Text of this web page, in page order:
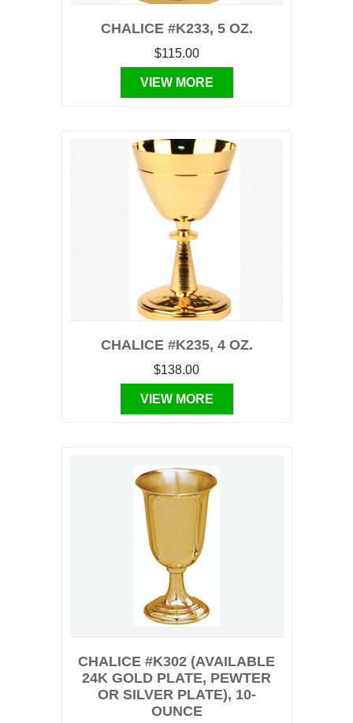
CHALICE #K233, 5 OZ.
$115.00
VIEW MORE
CHALICE #K235, 4 OZ.
$138.00
VIEW MORE
CHALICE #K302 (AVAILABLE
24K GOLD PLATE, PEWTER
OR SILVER PLATE), 10-
OUNCE